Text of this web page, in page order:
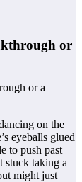
or
on the
eyeballs glued
to push past
stuck taking a
might just